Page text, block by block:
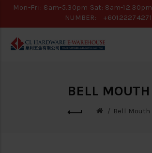
Mon-Fri: 8am-5.30pm Sat: 8am-12.30pm
NUMBER:
+60122274271
BELL MOUTH
Bell Mouth